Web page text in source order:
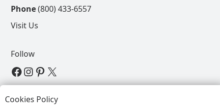
Phone(800) 433-6557
Visit Us
Follow
View our Facebook Page
View our Instagram Page
View our Pinterest PageView our X Page
Cookies Policy